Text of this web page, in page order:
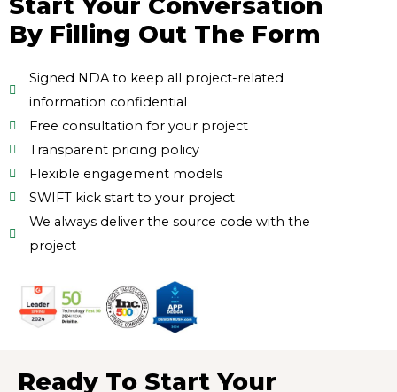
By Filling Out The Form
Signed NDA to keep all project-related
information confidential
Free consultation for your project
Transparent pricing policy
Flexible engagement models
SWIFT kick start to your project
We always deliver the source code with the
project
Ready To Start Your